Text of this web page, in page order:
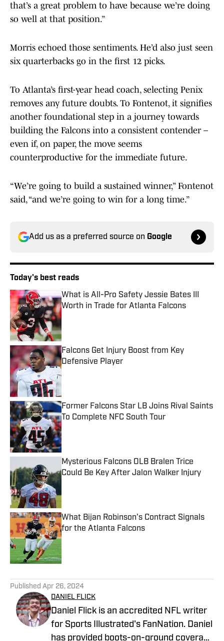
that’s a great problem to have because we’re doing
so well at that position.”
Morris echoed those sentiments. He’d also just seen
six quarterbacks go in the first 12 picks.
To Atlanta’s first-year head coach, selecting Penix
removes any future doubts. To Fontenot, it signifies
another foundational step in a journey towards
building the Falcons into a consistent contender –
even if, on paper, the move seems
counterproductive for the immediate future.
“We’re going to build a sustained winner,” Fontenot
said, “and we’re going to win for a long time.”
Add us as a preferred source on Google
Today's best reads
What is All-Pro Safety Jessie Bates III
Worth in Trade for Atlanta Falcons
Published by on Invalid Date
Falcons Get Injury Boost from Key
Defensive Player
Published by on Invalid Date
Former Falcons Star LB Joins Rival Saints
To Complete NFC South Tour
Published by on Invalid Date
Mysterious Falcons OLB Bralen Trice
Could Be Key After Jalon Walker Injury
What Bijan Robinson's Contract Signals
for the Atlanta Falcons
Published by on Invalid Date
Published Apr 26, 2024
DANIEL FLICK
Daniel Flick is an accredited NFL writer
for Sports Illustrated's FanNation. Daniel
has provided boots-on-ground coverage